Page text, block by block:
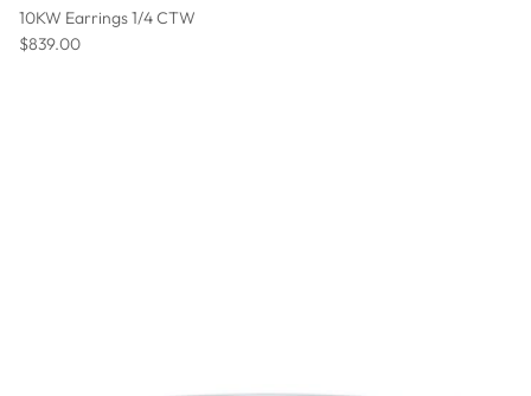
10KW Earrings 1/4 CTW
Regular price
$839.00